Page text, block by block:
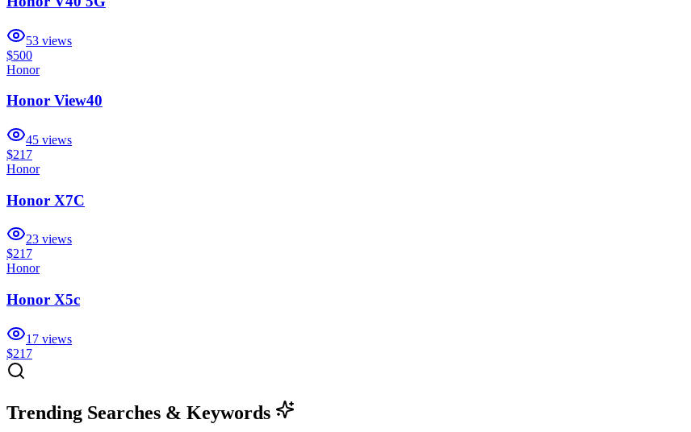
53 views
$500
Honor
Honor View40
45 views
$217
Honor
Honor X7C
23 views
$217
Honor
Honor X5c
17 views
$217
Trending Searches & Keywords